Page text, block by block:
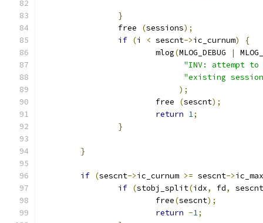
}
		free
(sessions);
if (i < sescnt->ic_curnum)
{
			mlog
(MLOG_DEBUG |
"INV: attempt
"existing
);
			free
(sescnt);
return 1;
}
}
if (sescnt->ic_curnum >= sescnt->
if (stobj_split(idx, fd,
sescnt
			free
(sescnt);
return -1;